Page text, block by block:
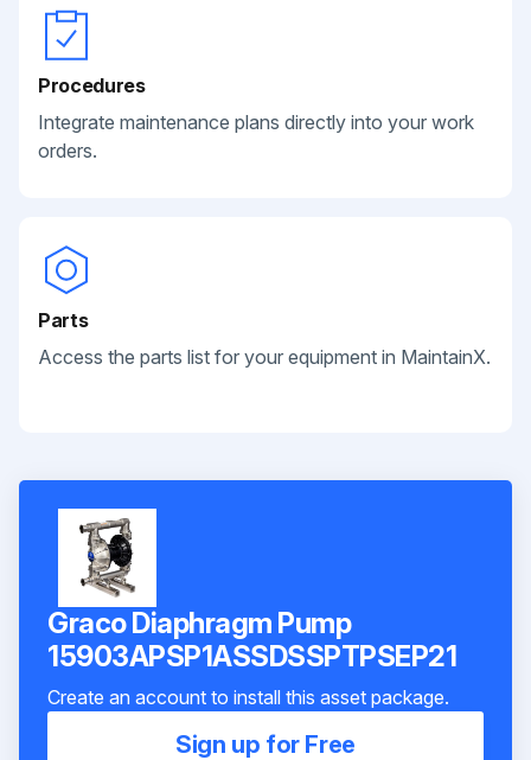
Procedures
Integrate maintenance plans directly into your work
orders.
Parts
Access the parts list for your equipment in MaintainX.
Graco Diaphragm Pump
15903APSP1ASSDSSPTPSEP21
Create an account to install this asset package.
Sign up for Free